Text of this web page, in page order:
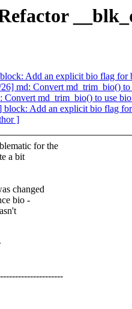
Add an explicit bio flag for
md: Convert md_trim_bio() to
md_trim_bio() to use
Add an explicit bio flag
]
for the
a bit
changed
bio -